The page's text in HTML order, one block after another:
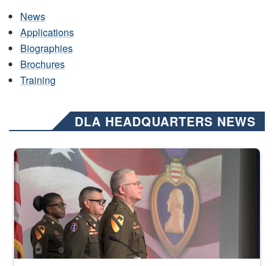
News
Applications
Biographies
Brochures
Training
DLA HEADQUARTERS NEWS
Three soldiers in Army Service Uniform stand at attention on a